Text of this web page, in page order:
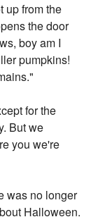
up from the
the door
boy am I
pumpkins!
for the
But we
you we're
was no longer
Halloween.